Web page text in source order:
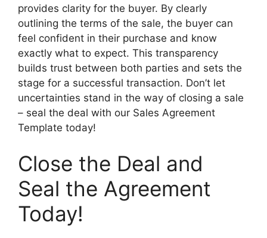
provides clarity for the buyer. By clearly
outlining the terms of the sale, the buyer can
feel confident in their purchase and know
exactly what to expect. This transparency
builds trust between both parties and sets the
stage for a successful transaction. Don’t let
uncertainties stand in the way of closing a sale
– seal the deal with our Sales Agreement
Template today!
Close the Deal and
Seal the Agreement
Today!